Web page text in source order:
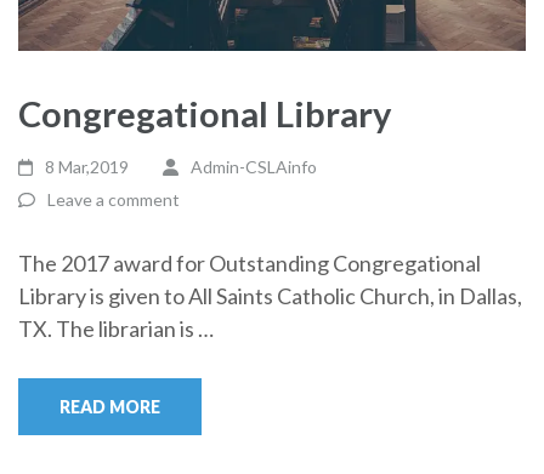
Congregational Library
8 Mar,2019
Admin-CSLAinfo
Leave a comment
The 2017 award for Outstanding Congregational
Library is given to All Saints Catholic Church, in Dallas,
TX. The librarian is …
READ MORE